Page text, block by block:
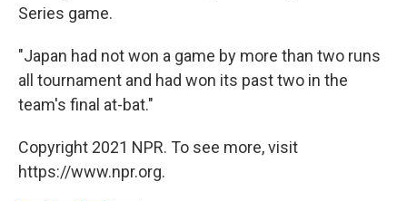
Series game.
"Japan had not won a game by more than two runs
all tournament and had won its past two in the
team's final at-bat."
Copyright 2021 NPR. To see more, visit
https://www.npr.org.